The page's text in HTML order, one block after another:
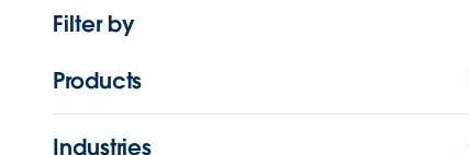
Filter by
Products
Industries